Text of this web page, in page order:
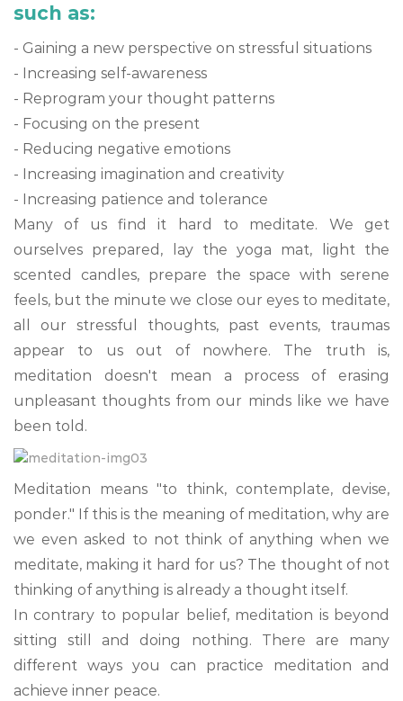
such as:
- Gaining a new perspective on stressful situations
- Increasing self-awareness
- Reprogram your thought patterns
- Focusing on the present
- Reducing negative emotions
- Increasing imagination and creativity
- Increasing patience and tolerance
Many of us find it hard to meditate. We get
ourselves prepared, lay the yoga mat, light the
scented candles, prepare the space with serene
feels, but the minute we close our eyes to meditate,
all our stressful thoughts, past events, traumas
appear to us out of nowhere. The truth is,
meditation doesn't mean a process of erasing
unpleasant thoughts from our minds like we have
been told.
Meditation means "to think, contemplate, devise,
ponder." If this is the meaning of meditation, why are
we even asked to not think of anything when we
meditate, making it hard for us? The thought of not
thinking of anything is already a thought itself.
In contrary to popular belief, meditation is beyond
sitting still and doing nothing. There are many
different ways you can practice meditation and
achieve inner peace.